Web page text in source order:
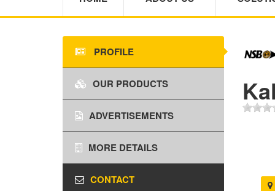
PROFILE
OUR PRODUCTS
ADVERTISEMENTS
MORE DETAILS
CONTACT